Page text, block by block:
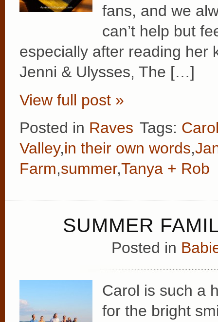
fans, and we
can’t help but
especially after reading her
Jenni & Ulysses, The […]
View full post »
Posted in Raves Tags:
Valley,in their own words,
Farm,summer,Tanya + Rob
SUMMER
Posted in
Carol is such a
for the bright